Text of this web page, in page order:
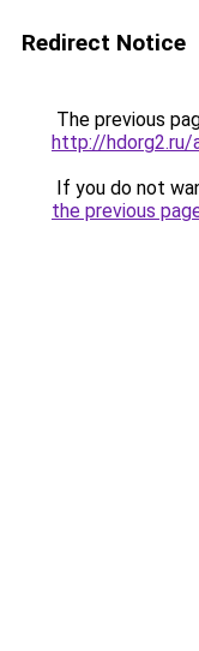
Redirect Notice
The previous
http://hdorg2.ru/
If you do not
the previous